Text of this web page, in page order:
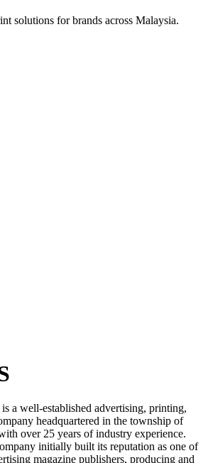
solutions for brands across Malaysia.
a well-established advertising, printing,
headquartered in the township of
over 25 years of industry experience.
initially built its reputation as one of
magazine publishers, producing and